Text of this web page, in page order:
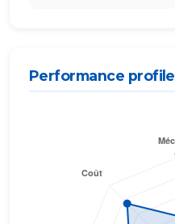
Performance profile